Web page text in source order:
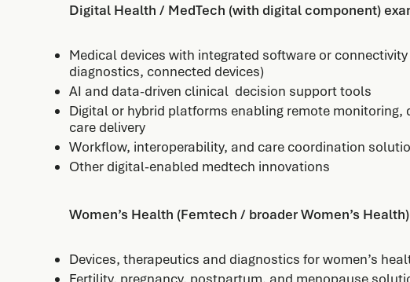
Digital Health / MedTech (with digital component)
Medical devices with integrated software or
diagnostics, connected devices)
AI and data-driven clinical decision support tools
Digital or hybrid platforms enabling remote monitoring,
care delivery
Workflow, interoperability, and care coordination
Other digital-enabled medtech innovations
Women’s Health (Femtech / broader Women’s
Devices, therapeutics and diagnostics for women’s